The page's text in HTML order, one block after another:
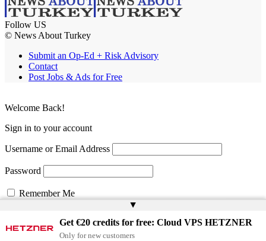
Follow US
© News About Turkey
Submit an Op-Ed + Risk Advisory
Contact
Post Jobs & Ads for Free
▲
Get €20 credits for free: Cloud VPS HETZNER
Only for new customers
Welcome Back!
Sign in to your account
Username or Email Address
Password
Remember Me
Lost your password?